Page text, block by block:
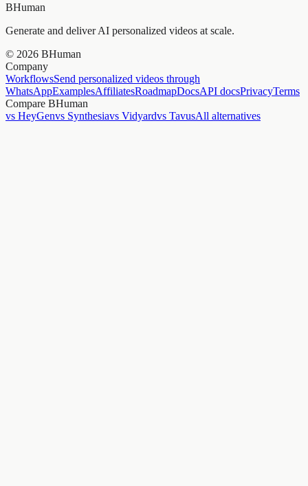
BHuman
Generate and deliver AI personalized videos at scale.
© 2026 BHuman
Company
WorkflowsSend personalized videos through
WhatsAppExamplesAffiliatesRoadmapDocsAPI docsPrivacyTerms
Compare BHuman
vs HeyGenvs Synthesiavs Vidyardvs TavusAll alternatives